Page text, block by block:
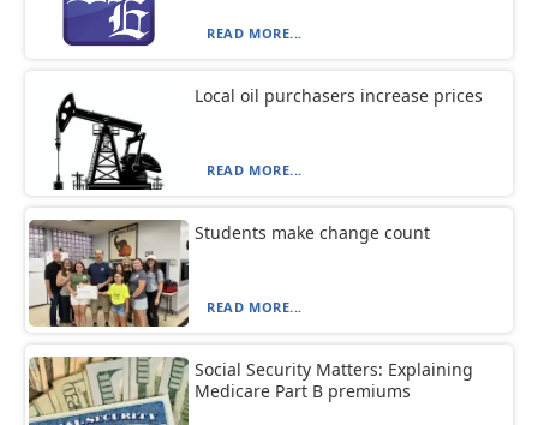
READ MORE...
Local oil purchasers increase prices
READ MORE...
Students make change count
READ MORE...
Social Security Matters: Explaining
Medicare Part B premiums